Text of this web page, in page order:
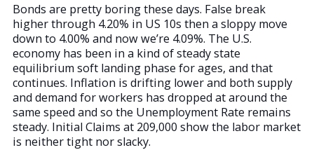
Bonds are pretty boring these days. False break
higher through 4.20% in US 10s then a sloppy move
down to 4.00% and now we’re 4.09%. The U.S.
economy has been in a kind of steady state
equilibrium soft landing phase for ages, and that
continues. Inflation is drifting lower and both supply
and demand for workers has dropped at around the
same speed and so the Unemployment Rate remains
steady. Initial Claims at 209,000 show the labor market
is neither tight nor slacky.